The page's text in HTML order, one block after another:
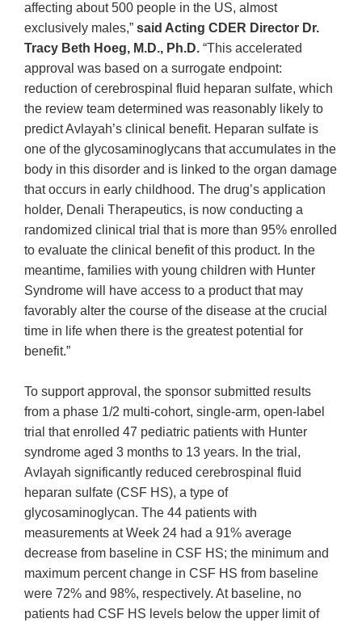
affecting about 500 people in the US, almost
exclusively males,” said Acting CDER Director Dr.
Tracy Beth Hoeg, M.D., Ph.D. “This accelerated
approval was based on a surrogate endpoint:
reduction of cerebrospinal fluid heparan sulfate, which
the review team determined was reasonably likely to
predict Avlayah’s clinical benefit. Heparan sulfate is
one of the glycosaminoglycans that accumulates in the
body in this disorder and is linked to the organ damage
that occurs in early childhood. The drug’s application
holder, Denali Therapeutics, is now conducting a
randomized clinical trial that is more than 95% enrolled
to evaluate the clinical benefit of this product. In the
meantime, families with young children with Hunter
Syndrome will have access to a product that may
favorably alter the course of the disease at the crucial
time in life when there is the greatest potential for
benefit.”
To support approval, the sponsor submitted results
from a phase 1/2 multi-cohort, single-arm, open-label
trial that enrolled 47 pediatric patients with Hunter
syndrome aged 3 months to 13 years. In the trial,
Avlayah significantly reduced cerebrospinal fluid
heparan sulfate (CSF HS), a type of
glycosaminoglycan. The 44 patients with
measurements at Week 24 had a 91% average
decrease from baseline in CSF HS; the minimum and
maximum percent change in CSF HS from baseline
were 72% and 98%, respectively. At baseline, no
patients had CSF HS levels below the upper limit of